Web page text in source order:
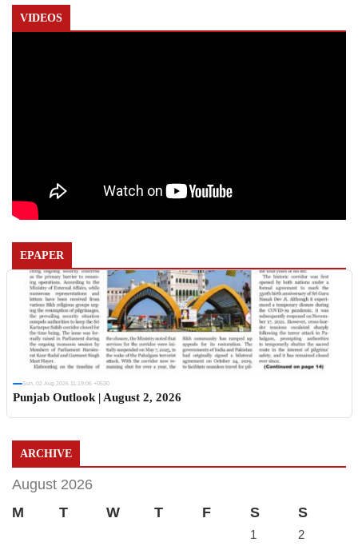
VIDEOS
EPAPER
Sun, 02 Aug 2026 11:19:06 +0530
Punjab Outlook | August 2, 2026
ARCHIVE
August 2026
M
T W T F S S
1
2